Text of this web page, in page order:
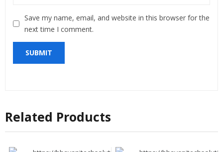
Save my name, email, and website in this browser for the
next time I comment.
Related Products